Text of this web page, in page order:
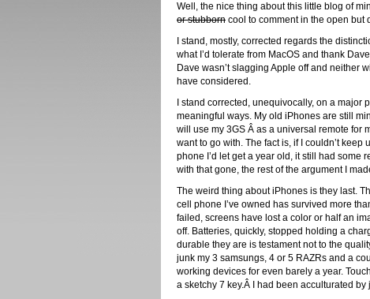
Well, the nice thing about this little blog of
or stubborn cool to comment in the open but
I stand, mostly, corrected regards the
what I’d tolerate from MacOS and thank
Dave wasn’t slagging Apple off and neither
have considered.
I stand corrected, unequivocally, on a major
meaningful ways. My old iPhones are still
will use my 3GS Â as a universal remote for
want to go with. The fact is, if I couldn’t keep
phone I’d let get a year old, it still had some
with that gone, the rest of the argument I
The weird thing about iPhones is they last.
cell phone I’ve owned has survived more
failed, screens have lost a color or half an
off. Batteries, quickly, stopped holding a
durable they are is testament not to the
junk my 3 samsungs, 4 or 5 RAZRs and a
working devices for even barely a year.
a sketchy 7 key.Â I had been acculturated